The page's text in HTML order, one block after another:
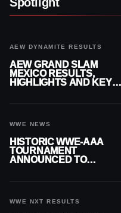
AEW DYNAMITE RESULTS
AEW GRAND SLAM
MEXICO RESULTS,
HIGHLIGHTS AND KEY
WWE NEWS
HISTORIC WWE-AAA
TOURNAMENT
ANNOUNCED TO
WWE NXT RESULTS